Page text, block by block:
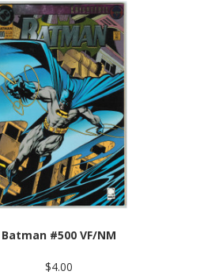
Batman #500 VF/NM
$4.00